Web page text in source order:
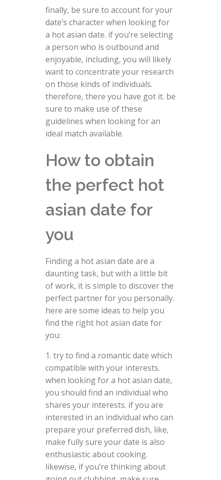
finally, be sure to account for your
date’s character when looking for
a hot asian date. if you’re selecting
a person who is outbound and
enjoyable, including, you will likely
want to concentrate your research
on those kinds of individuals.
therefore, there you have got it. be
sure to make use of these
guidelines when looking for an
ideal match available.
How to obtain
the perfect hot
asian date for
you
Finding a hot asian date are a
daunting task, but with a little bit
of work, it is simple to discover the
perfect partner for you personally.
here are some ideas to help you
find the right hot asian date for
you:
1. try to find a romantic date which
compatible with your interests.
when looking for a hot asian date,
you should find an individual who
shares your interests. if you are
interested in an individual who can
prepare your preferred dish, like,
make fully sure your date is also
enthusiastic about cooking.
likewise, if you’re thinking about